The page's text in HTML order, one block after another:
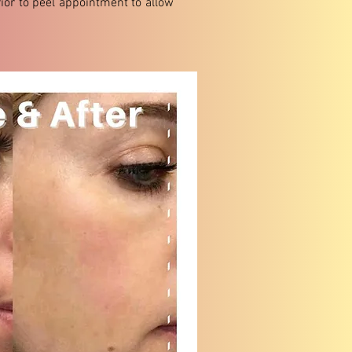
to peel appointment to allow